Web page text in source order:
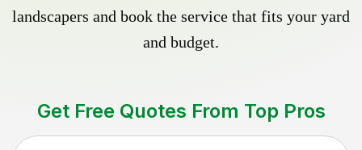
landscapers and book the service that fits your yard
and budget.
Get Free Quotes From Top Pros